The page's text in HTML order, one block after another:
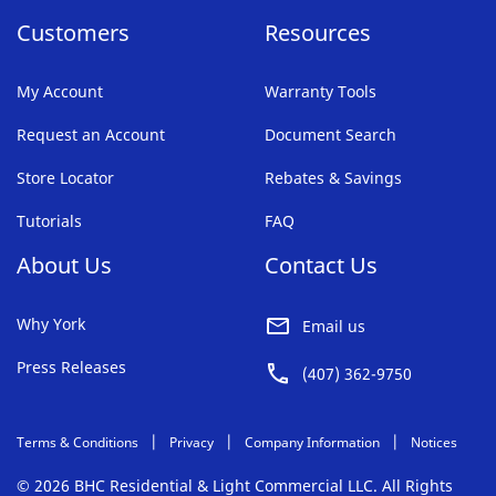
Customers
My Account
Request an Account
Store Locator
Tutorials
Resources
Warranty Tools
Document Search
Rebates & Savings
FAQ
About Us
Why York
Press Releases
Contact Us
Email us
(407) 362-9750
Terms & Conditions Privacy Company Information Notices
© 2026 BHC Residential & Light Commercial LLC. All Rights